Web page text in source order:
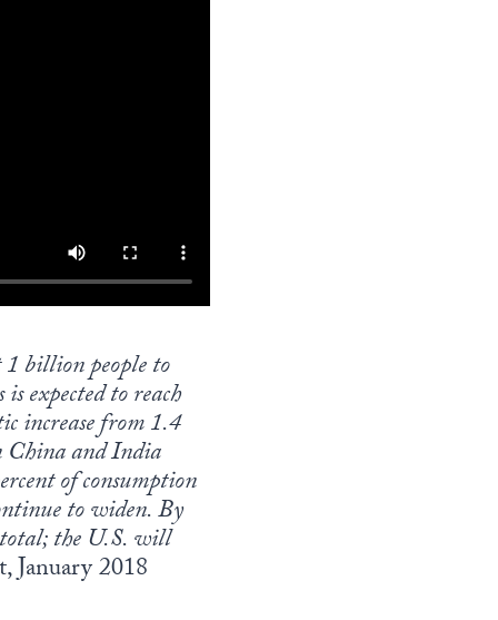
billion people to
expected to reach
increase from 1.4
and India
of consumption
to widen. By
the U.S. will
January 2018